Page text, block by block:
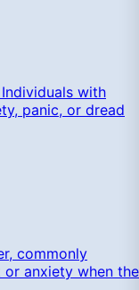
with
panic, or dread
commonly
anxiety when the